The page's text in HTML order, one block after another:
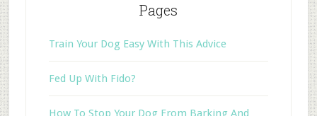
Pages
Train Your Dog Easy With This Advice
Fed Up With Fido?
How To Stop Your Dog From Barking And